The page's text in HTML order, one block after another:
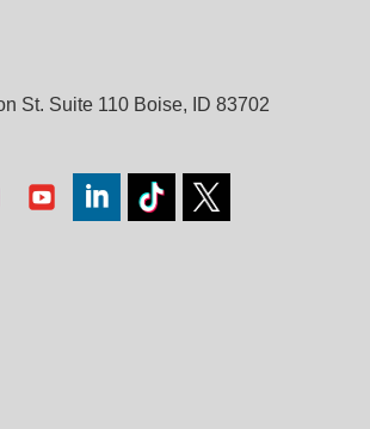
St. Suite 110 Boise, ID 83702